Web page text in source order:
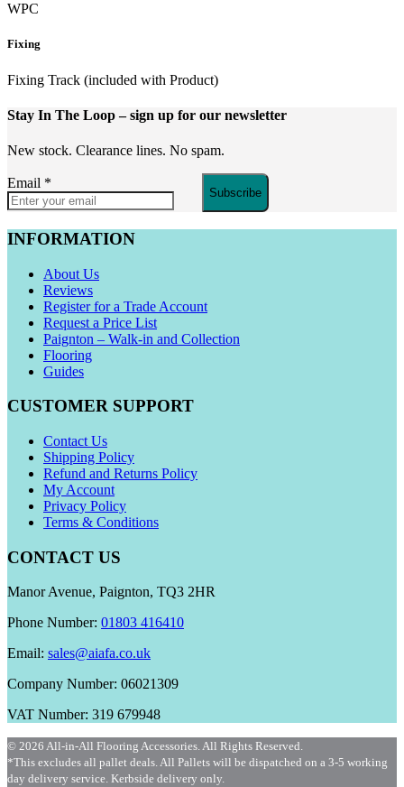
WPC
Fixing
Fixing Track (included with Product)
Stay In The Loop– sign up for our newsletter
New stock. Clearance lines. No spam.
Email *
Subscribe
INFORMATION
About Us
Reviews
Register for a Trade Account
Request a Price List
Paignton – Walk-in and Collection
Flooring
Guides
CUSTOMER SUPPORT
Contact Us
Shipping Policy
Refund and Returns Policy
My Account
Privacy Policy
Terms & Conditions
CONTACT US
Manor Avenue, Paignton, TQ3 2HR
Phone Number: 01803 416410
Email: sales@aiafa.co.uk
Company Number: 06021309
VAT Number: 319 679948
© 2026 All-in-All Flooring Accessories. All Rights Reserved.
*This excludes all pallet deals. All Pallets will be dispatched on a 3-5 working
day delivery service. Kerbside delivery only.